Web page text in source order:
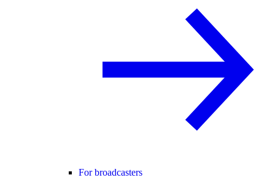
For broadcasters